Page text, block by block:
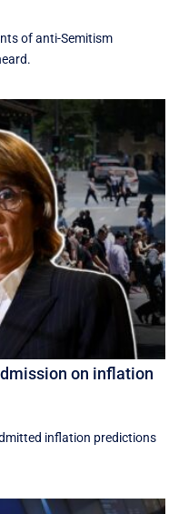
of anti-Semitism
on inflation
inflation predictions